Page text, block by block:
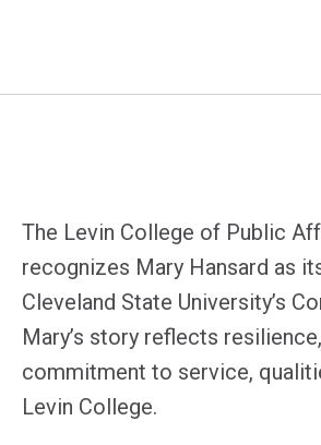
The Levin College of Public
recognizes Mary Hansard as
Cleveland State University’s
Mary’s story reflects
commitment to service,
Levin College.